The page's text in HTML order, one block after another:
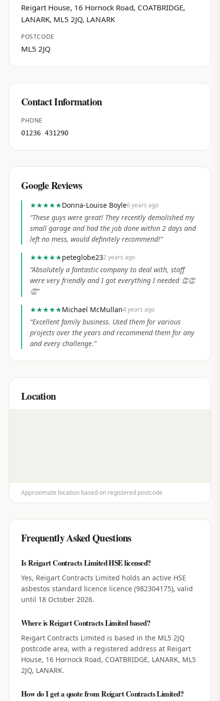
Reigart House, 16 Hornock Road, COATBRIDGE,
LANARK, ML5 2JQ, LANARK
POSTCODE
ML5 2JQ
Contact Information
PHONE
01236 431290
Google Reviews
★★★★★Donna-Louise Boyle6 years ago
“These guys were great! They recently demolished my
small garage and had the job done within 2 days and
left no mess, would definitely recommend!”
★★★★★peteglobe232 years ago
“Absolutely a fantastic company to deal with, staff
were very friendly and I got everything I needed 👏👏
👏”
★★★★★Michael McMullan4 years ago
“Excellent family business. Used them for various
projects over the years and recommend them for any
and every challenge.”
Location
Approximate location based on registered postcode
Frequently Asked Questions
Is Reigart Contracts Limited HSE licensed?
Yes, Reigart Contracts Limited holds an active HSE
asbestos standard licence licence (982304175), valid
until 18 October 2026.
Where is Reigart Contracts Limited based?
Reigart Contracts Limited is based in the ML5 2JQ
postcode area, with a registered address at Reigart
House, 16 Hornock Road, COATBRIDGE, LANARK, ML5
2JQ, LANARK.
How do I get a quote from Reigart Contracts Limited?